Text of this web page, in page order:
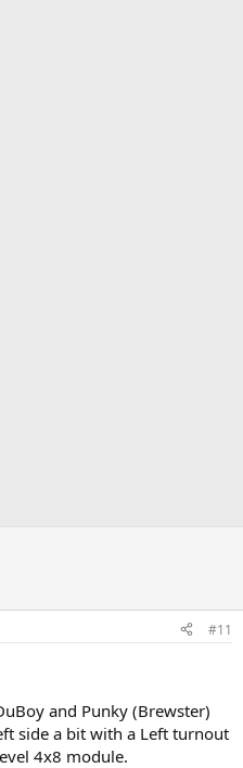
#11
and Punky (Brewster)
side a bit with a Left turnout
4x8 module.